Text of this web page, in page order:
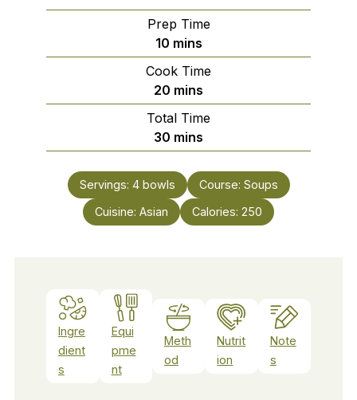
Prep Time
10minutes
mins
Cook Time
20 minutes
mins
Total Time
30 minutes
mins
Servings: 4 bowls Course: Soups
Cuisine: Asian Calories: 250
Ingre
dient
s
Equi
pme
nt
Meth
od
Nutrit
ion
Note
s